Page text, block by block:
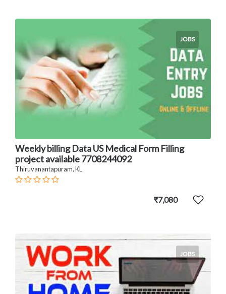
JOBS
Weekly billing Data US Medical Form Filling
project available 7708244092
Thiruvanantapuram, KL
₹7,080
JOBS